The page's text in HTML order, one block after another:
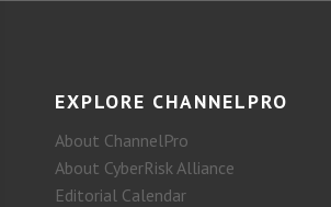
EXPLORE CHANNELPRO
About ChannelPro
About CyberRisk Alliance
Editorial Calendar